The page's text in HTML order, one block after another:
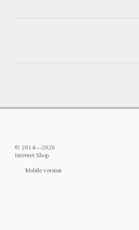
© 2014—2026
Internet Shop
Mobile version